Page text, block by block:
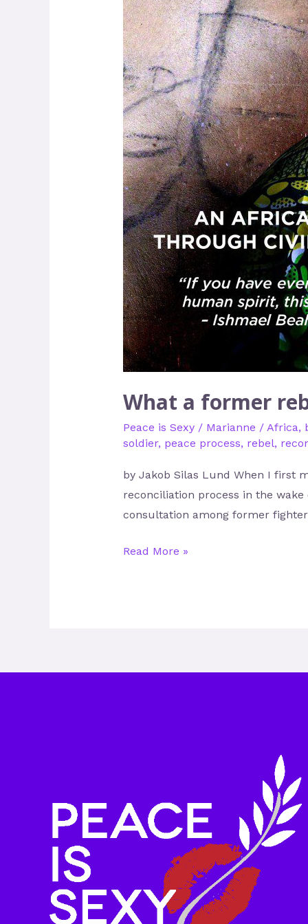
What a former
Peace is Sexy/ Marianne / Africa,
soldier, peace process, rebel,
by Jakob Silas Lund When I first
reconciliation process in the
consultation among former
Read More »